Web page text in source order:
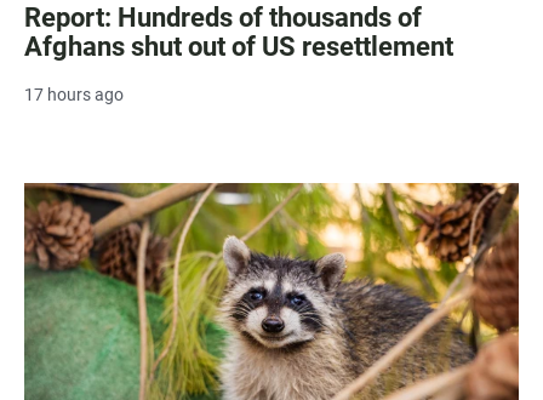
Report: Hundreds of thousands of
Afghans shut out of US resettlement
17 hours ago